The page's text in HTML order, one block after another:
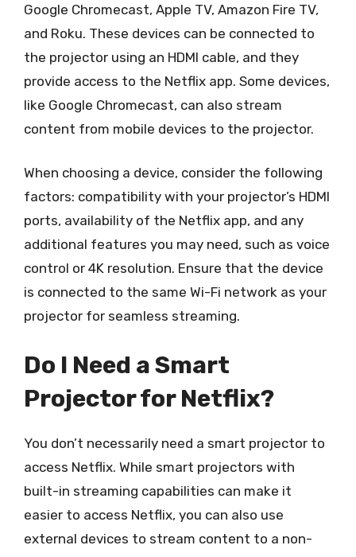
Google Chromecast, Apple TV, Amazon Fire TV,
and Roku. These devices can be connected to
the projector using an HDMI cable, and they
provide access to the Netflix app. Some devices,
like Google Chromecast, can also stream
content from mobile devices to the projector.
When choosing a device, consider the following
factors: compatibility with your projector’s HDMI
ports, availability of the Netflix app, and any
additional features you may need, such as voice
control or 4K resolution. Ensure that the device
is connected to the same Wi-Fi network as your
projector for seamless streaming.
Do I Need a Smart
Projector for Netflix?
You don’t necessarily need a smart projector to
access Netflix. While smart projectors with
built-in streaming capabilities can make it
easier to access Netflix, you can also use
external devices to stream content to a non-